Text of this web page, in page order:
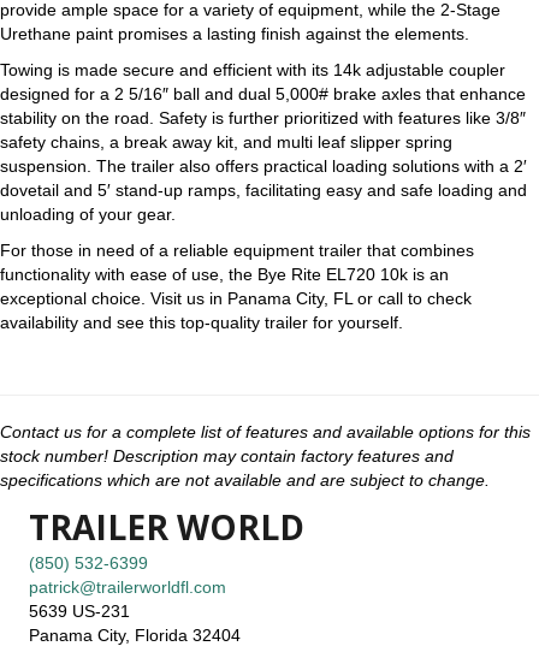
provide ample space for a variety of equipment, while the 2-Stage
Urethane paint promises a lasting finish against the elements.
Towing is made secure and efficient with its 14k adjustable coupler
designed for a 2 5/16″ ball and dual 5,000# brake axles that enhance
stability on the road. Safety is further prioritized with features like 3/8″
safety chains, a break away kit, and multi leaf slipper spring
suspension. The trailer also offers practical loading solutions with a 2′
dovetail and 5′ stand-up ramps, facilitating easy and safe loading and
unloading of your gear.
For those in need of a reliable equipment trailer that combines
functionality with ease of use, the Bye Rite EL720 10k is an
exceptional choice. Visit us in Panama City, FL or call to check
availability and see this top-quality trailer for yourself.
Contact us for a complete list of features and available options for this
stock number! Description may contain factory features and
specifications which are not available and are subject to change.
TRAILER WORLD
(850) 532-6399
patrick@trailerworldfl.com
5639 US-231
Panama City, Florida 32404